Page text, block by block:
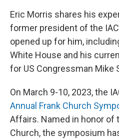
Eric Morris shares his
former president of the
opened up for him,
White House and his
for US Congressman Mike
On March 9-10, 2023, the
Annual Frank Church
Affairs. Named in honor of
Church, the symposium